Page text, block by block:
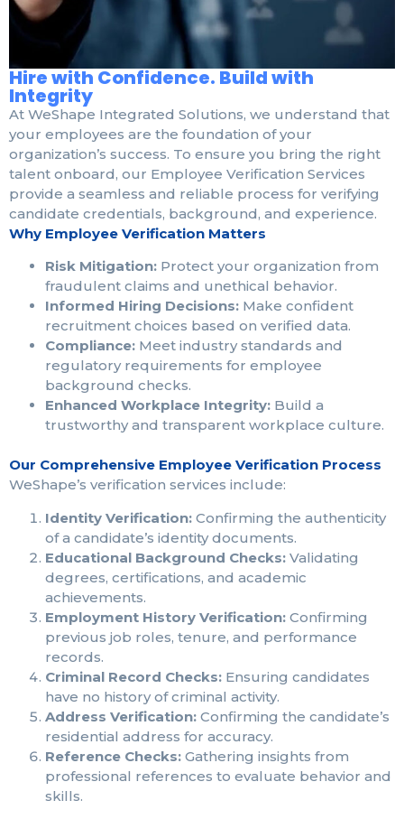
Hire with Confidence. Build with
Integrity
At WeShape Integrated Solutions, we understand that
your employees are the foundation of your
organization’s success. To ensure you bring the right
talent onboard, our Employee Verification Services
provide a seamless and reliable process for verifying
candidate credentials, background, and experience.
Why Employee Verification Matters
Risk Mitigation: Protect your organization from
fraudulent claims and unethical behavior.
Informed Hiring Decisions: Make confident
recruitment choices based on verified data.
Compliance: Meet industry standards and
regulatory requirements for employee
background checks.
Enhanced Workplace Integrity: Build a
trustworthy and transparent workplace culture.
Our Comprehensive Employee Verification Process
WeShape’s verification services include:
Identity Verification: Confirming the authenticity
of a candidate’s identity documents.
Educational Background Checks: Validating
degrees, certifications, and academic
achievements.
Employment History Verification: Confirming
previous job roles, tenure, and performance
records.
Criminal Record Checks: Ensuring candidates
have no history of criminal activity.
Address Verification: Confirming the candidate’s
residential address for accuracy.
Reference Checks: Gathering insights from
professional references to evaluate behavior and
skills.